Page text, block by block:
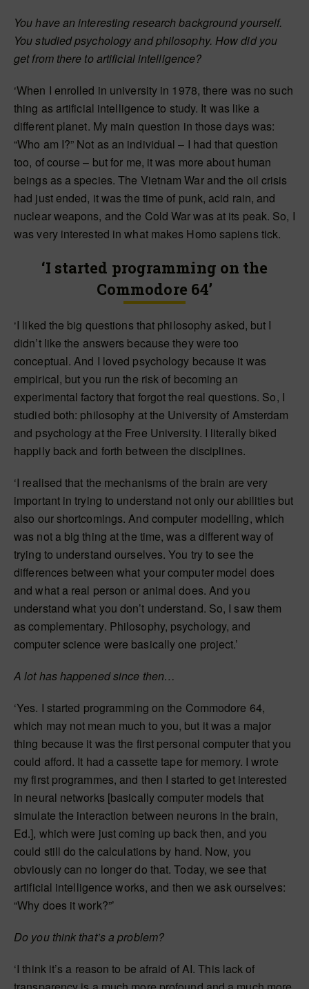
You have an interesting research background yourself.
You studied psychology and philosophy. How did you
get from there to artificial intelligence?
‘When I enrolled in university in 1978, there was no such
thing as artificial intelligence to study. It was like a
different planet. My main question in those days was:
“Who am I?” Not as an individual – I had that question
too, of course – but for me, it was more about human
beings as a species. The Vietnam War and the oil crisis
had just ended, it was the time of punk, acid rain, and
nuclear weapons, and the Cold War was at its peak. So, I
was very interested in what makes Homo sapiens tick.
‘I started programming on the
Commodore 64’
‘I liked the big questions that philosophy asked, but I
didn’t like the answers because they were too
conceptual. And I loved psychology because it was
empirical, but you run the risk of becoming an
experimental factory that forgot the real questions. So, I
studied both: philosophy at the University of Amsterdam
and psychology at the Free University. I literally biked
happily back and forth between the disciplines.
‘I realised that the mechanisms of the brain are very
important in trying to understand not only our abilities but
also our shortcomings. And computer modelling, which
was not a big thing at the time, was a different way of
trying to understand ourselves. You try to see the
differences between what your computer model does
and what a real person or animal does. And you
understand what you don’t understand. So, I saw them
as complementary. Philosophy, psychology, and
computer science were basically one project.’
A lot has happened since then…
‘Yes. I started programming on the Commodore 64,
which may not mean much to you, but it was a major
thing because it was the first personal computer that you
could afford. It had a cassette tape for memory. I wrote
my first programmes, and then I started to get interested
in neural networks [basically computer models that
simulate the interaction between neurons in the brain,
Ed.], which were just coming up back then, and you
could still do the calculations by hand. Now, you
obviously can no longer do that. Today, we see that
artificial intelligence works, and then we ask ourselves:
“Why does it work?”’
Do you think that’s a problem?
‘I think it’s a reason to be afraid of AI. This lack of